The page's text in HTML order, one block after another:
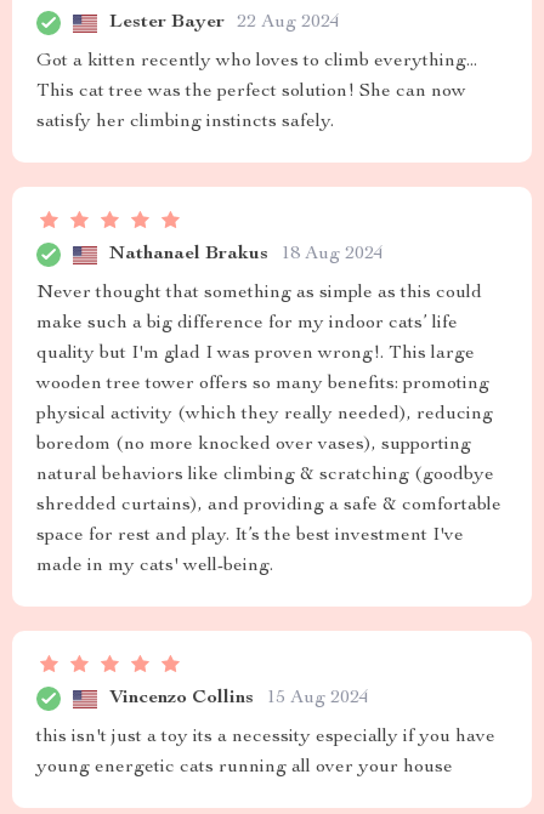
Lester Bayer 22 Aug 2024
Got a kitten recently who loves to climb everything...
This cat tree was the perfect solution! She can now
satisfy her climbing instincts safely.
Nathanael Brakus 18 Aug 2024
Never thought that something as simple as this could
make such a big difference for my indoor cats’ life
quality but I'm glad I was proven wrong!. This large
wooden tree tower offers so many benefits: promoting
physical activity (which they really needed), reducing
boredom (no more knocked over vases), supporting
natural behaviors like climbing & scratching (goodbye
shredded curtains), and providing a safe & comfortable
space for rest and play. It’s the best investment I've
made in my cats' well-being.
Vincenzo Collins 15 Aug 2024
this isn't just a toy its a necessity especially if you have
young energetic cats running all over your house